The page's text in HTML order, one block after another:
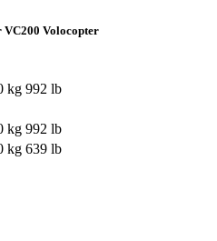
VC200 Volocopter
kg 992 lb
kg 992 lb
kg 639 lb